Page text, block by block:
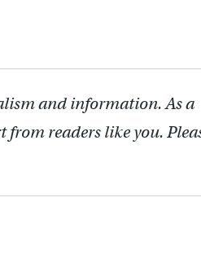
and information. As a
readers like you.